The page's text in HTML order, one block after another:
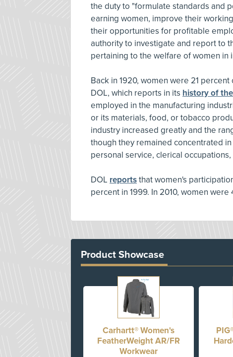
the duty to "formulate standards and
earning women, improve their
their opportunities for profitable
authority to investigate and report to
pertaining to the welfare of women in
Back in 1920, women were 21
DOL, which reports in its history of
employed in the manufacturing
or its materials, food, or tobacco
industry increased greatly and the
though they remained concentrated
personal service, clerical
DOL reportsthat women's
percent in 1999. In 2010, women
Product Showcase
Carhartt® Women's
FeatherWeight AR/FR
Workwear